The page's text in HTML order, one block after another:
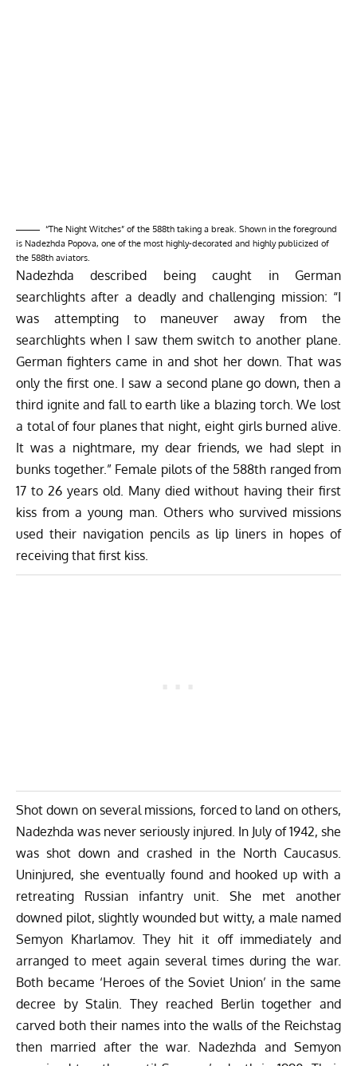
“The Night Witches” of the 588th taking a break. Shown in the foreground
is Nadezhda Popova, one of the most highly-decorated and highly publicized of
the 588th aviators.
Nadezhda described being caught in German
searchlights after a deadly and challenging mission: “I
was attempting to maneuver away from the
searchlights when I saw them switch to another plane.
German fighters came in and shot her down. That was
only the first one. I saw a second plane go down, then a
third ignite and fall to earth like a blazing torch. We lost
a total of four planes that night, eight girls burned alive.
It was a nightmare, my dear friends, we had slept in
bunks together.” Female pilots of the 588th ranged from
17 to 26 years old. Many died without having their first
kiss from a young man. Others who survived missions
used their navigation pencils as lip liners in hopes of
receiving that first kiss.
Shot down on several missions, forced to land on others,
Nadezhda was never seriously injured. In July of 1942, she
was shot down and crashed in the North Caucasus.
Uninjured, she eventually found and hooked up with a
retreating Russian infantry unit. She met another
downed pilot, slightly wounded but witty, a male named
Semyon Kharlamov. They hit it off immediately and
arranged to meet again several times during the war.
Both became ‘Heroes of the Soviet Union’ in the same
decree by Stalin. They reached Berlin together and
carved both their names into the walls of the Reichstag
then married after the war. Nadezhda and Semyon